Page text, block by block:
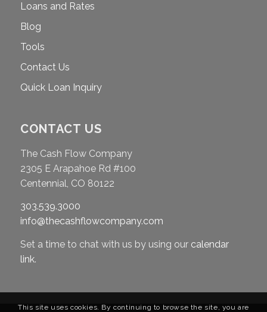
Loans and Rates
Blog
Tools
Contact Us
Quick Loan Inquiry
CONTACT US
The Cash Flow Company
2305 E Arapahoe Rd #100
Centennial, CO 80122
303.539.3000
info@thecashflowcompany.com
Set a time to chat with us by using our calendar
link.
This site uses cookies. By continuing to browse the site, you are